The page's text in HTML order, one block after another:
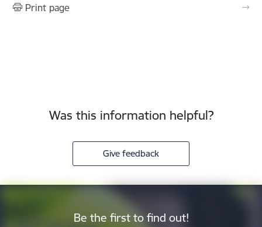
Print page
Was this information helpful?
Give feedback
Be the first to find out!